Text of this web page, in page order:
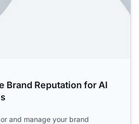
Brand Reputation for AI
and manage your brand